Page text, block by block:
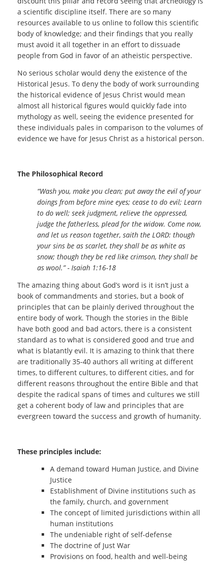
a scientific discipline itself. There are so many
resources available to us online to follow this scientific
body of knowledge; and their findings that you really
must avoid it all together in an effort to dissuade
people from God in favor of an atheistic perspective.
No serious scholar would deny the existence of the
Historical Jesus. To deny the body of work surrounding
the historical evidence of Jesus Christ would mean
almost all historical figures would quickly fade into
mythology as well, seeing the evidence presented for
these individuals pales in comparison to the volumes of
evidence we have for Jesus Christ as a historical person.
The Philosophical Record
“Wash you, make you clean; put away the evil of your
doings from before mine eyes; cease to do evil; Learn
to do well; seek judgment, relieve the oppressed,
judge the fatherless, plead for the widow. Come now,
and let us reason together, saith the LORD: though
your sins be as scarlet, they shall be as white as
snow; though they be red like crimson, they shall be
as wool.” - Isaiah 1:16-18
The amazing thing about God’s word is it isn’t just a
book of commandments and stories, but a book of
principles that can be plainly derived throughout the
entire body of work. Though the stories in the Bible
have both good and bad actors, there is a consistent
standard as to what is considered good and true and
what is blatantly evil. It is amazing to think that there
are traditionally 35-40 authors all writing at different
times, to different cultures, to different cities, and for
different reasons throughout the entire Bible and that
despite the radical spans of times and cultures we still
get a coherent body of law and principles that are
evergreen toward the success and growth of humanity.
These principles include:
A demand toward Human Justice, and Divine
Justice
Establishment of Divine institutions such as
the family, church, and government
The concept of limited jurisdictions within all
human institutions
The undeniable right of self-defense
The doctrine of Just War
Provisions on food, health and well-being